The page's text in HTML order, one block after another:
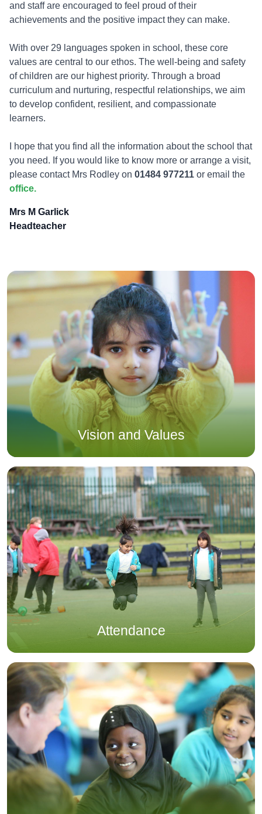
and staff are encouraged to feel proud of their
achievements and the positive impact they can make.
With over 29 languages spoken in school, these core
values are central to our ethos. The well-being and safety
of children are our highest priority. Through a broad
curriculum and nurturing, respectful relationships, we aim
to develop confident, resilient, and compassionate
learners.
I hope that you find all the information about the school that
you need. If you would like to know more or arrange a visit,
please contact Mrs Rodley on 01484 977211 or email the
office.
Mrs M Garlick
Headteacher
Vision and Values
Attendance